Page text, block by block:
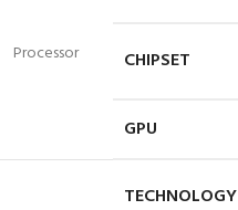
Processor CHIPSET
GPU
TECHNOLOGY